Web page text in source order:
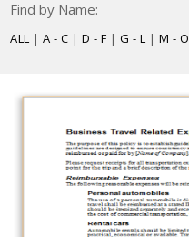
Find by Name:
ALL | A - C | D - F | G - L | M - O